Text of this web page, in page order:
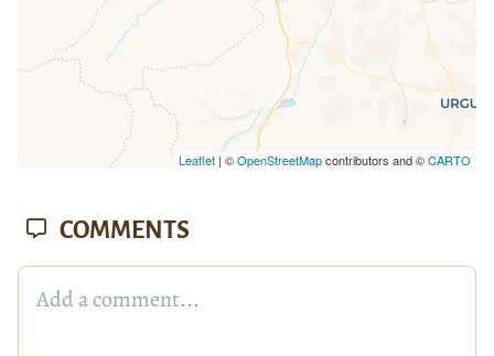
Leaflet| ©OpenStreetMapcontributors and ©CARTO
COMMENTS